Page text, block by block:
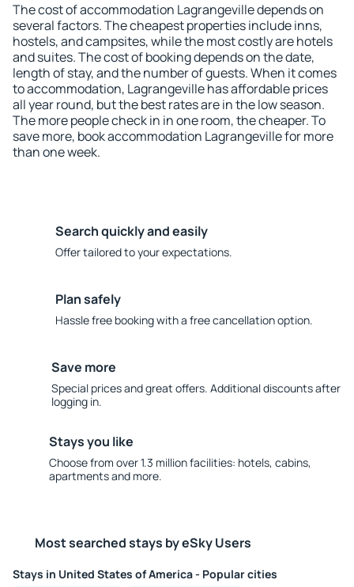
The cost of accommodation Lagrangeville depends on
several factors. The cheapest properties include inns,
hostels, and campsites, while the most costly are hotels
and suites. The cost of booking depends on the date,
length of stay, and the number of guests. When it comes
to accommodation, Lagrangeville has affordable prices
all year round, but the best rates are in the low season.
The more people check in in one room, the cheaper. To
save more, book accommodation Lagrangeville for more
than one week.
Search quickly and easily
Offer tailored to your expectations.
Plan safely
Hassle free booking with a free cancellation option.
Save more
Special prices and great offers. Additional discounts after
logging in.
Stays you like
Choose from over 1.3 million facilities: hotels, cabins,
apartments and more.
Most searched stays by eSky Users
Stays in United States of America - Popular cities